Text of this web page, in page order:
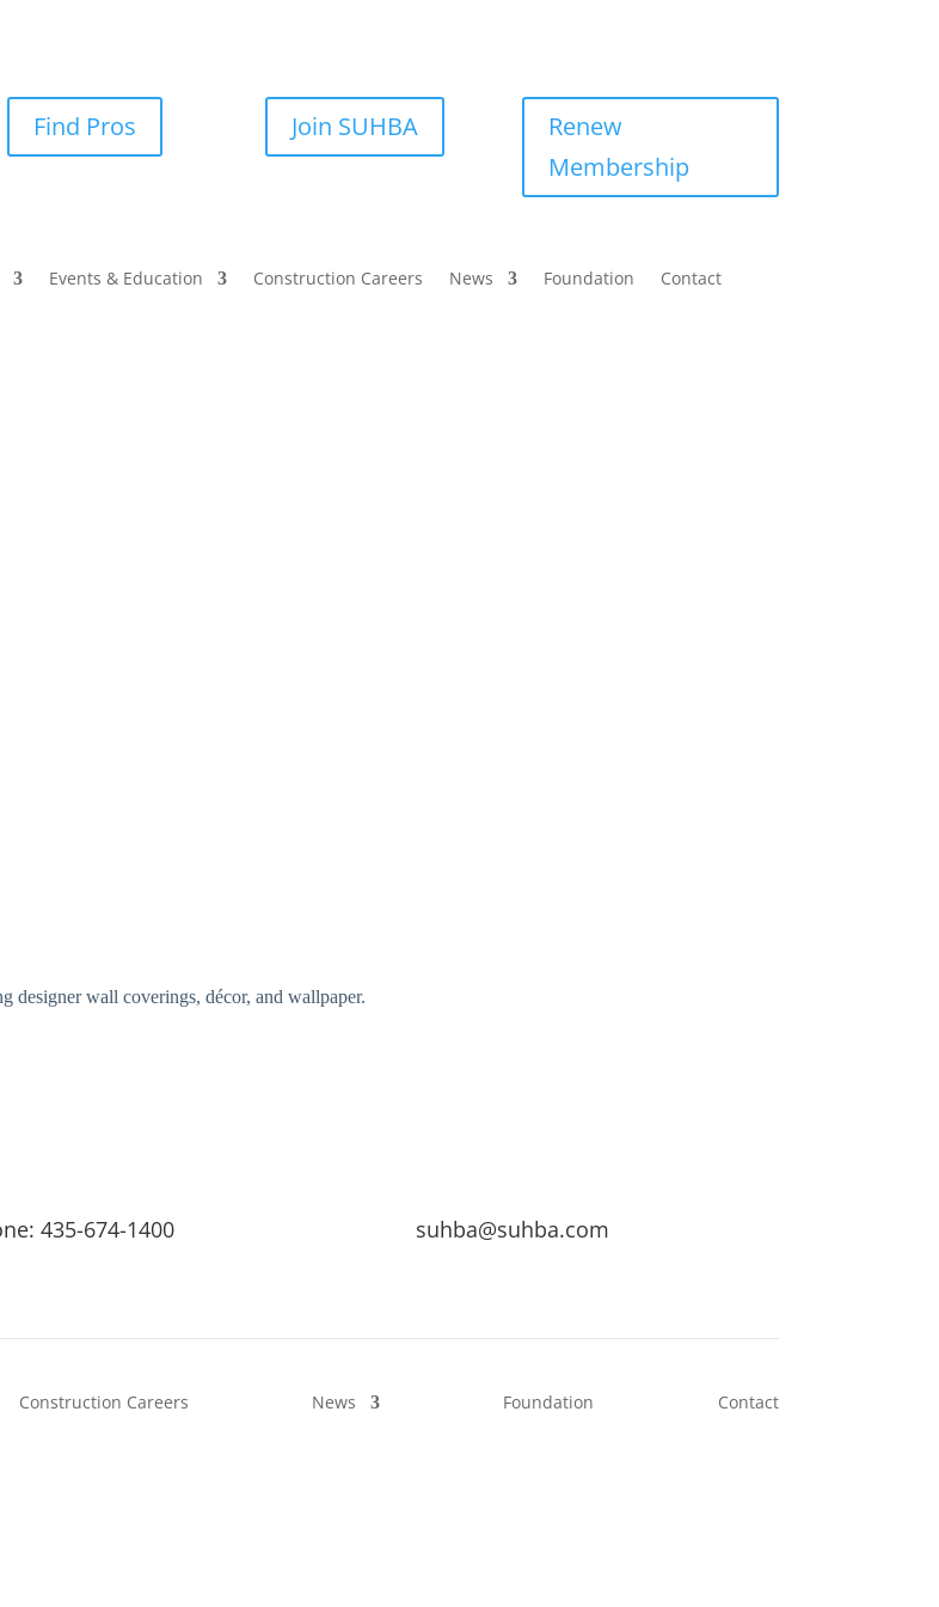
Find Pros Join SUHBA
Renew
Membership
Events & Education Construction Careers News Foundation Contact
designer wall coverings, décor, and wallpaper.
435-674-1400 suhba@suhba.com
Construction Careers News Foundation Contact